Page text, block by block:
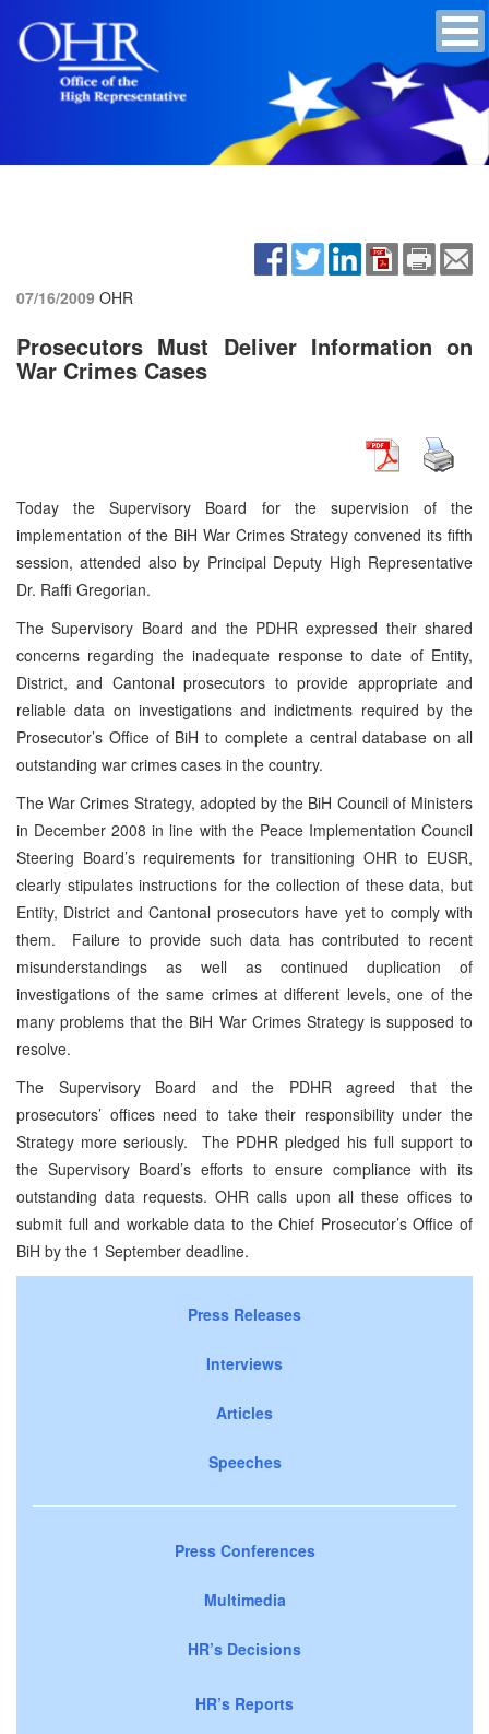
07/16/2009 OHR
Prosecutors Must Deliver Information on
War Crimes Cases
Today the Supervisory Board for the supervision of the
implementation of the BiH War Crimes Strategy convened its fifth
session, attended also by Principal Deputy High Representative
Dr. Raffi Gregorian.
The Supervisory Board and the PDHR expressed their shared
concerns regarding the inadequate response to date of Entity,
District, and Cantonal prosecutors to provide appropriate and
reliable data on investigations and indictments required by the
Prosecutor’s Office of BiH to complete a central database on all
outstanding war crimes cases in the country.
The War Crimes Strategy, adopted by the BiH Council of Ministers
in December 2008 in line with the Peace Implementation Council
Steering Board’s requirements for transitioning OHR to EUSR,
clearly stipulates instructions for the collection of these data, but
Entity, District and Cantonal prosecutors have yet to comply with
them. Failure to provide such data has contributed to recent
misunderstandings as well as continued duplication of
investigations of the same crimes at different levels, one of the
many problems that the BiH War Crimes Strategy is supposed to
resolve.
The Supervisory Board and the PDHR agreed that the
prosecutors’ offices need to take their responsibility under the
Strategy more seriously. The PDHR pledged his full support to
the Supervisory Board’s efforts to ensure compliance with its
outstanding data requests. OHR calls upon all these offices to
submit full and workable data to the Chief Prosecutor’s Office of
BiH by the 1 September deadline.
Press Releases
Interviews
Articles
Speeches
Press Conferences
Multimedia
HR’s Decisions
HR’s Reports